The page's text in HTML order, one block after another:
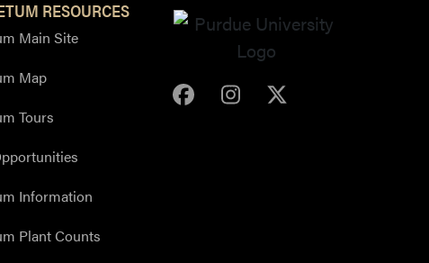
RESOURCES
Main Site
Map
Tours
Information
Plant Counts
Purdue Arboretum
Purdue Arboretum